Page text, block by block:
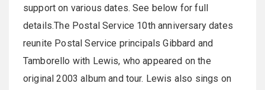
support on various dates. See below for full
details.The Postal Service 10th anniversary dates
reunite Postal Service principals Gibbard and
Tamborello with Lewis, who appeared on the
original 2003 album and tour. Lewis also sings on